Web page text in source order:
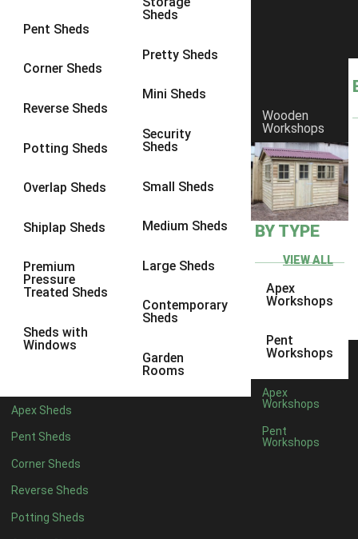
Pent Sheds
Corner Sheds
Reverse Sheds
Potting Sheds
Overlap Sheds
Shiplap Sheds
Premium
Pressure
Treated Sheds
Sheds with
Windows
Sheds
Pretty Sheds
Mini Sheds
Security
Sheds
Small Sheds
Medium Sheds
Large Sheds
Contemporary
Sheds
Garden
Rooms
Apex Sheds
Pent Sheds
Corner Sheds
Reverse Sheds
Potting Sheds
Wooden
Workshops
BY TYPE
VIEW ALL
Apex
Workshops
Pent
Workshops
Apex
Workshops
Pent
Workshops
8 x 8 3
9 x 6
9 x 8 6
9 x 9
10 x 77
10 x 8 10
10 x 1011
5 x 41
6 x 4
7 x 41
5 x 5
6 x 5
7 x 51
2
9 x 5 3